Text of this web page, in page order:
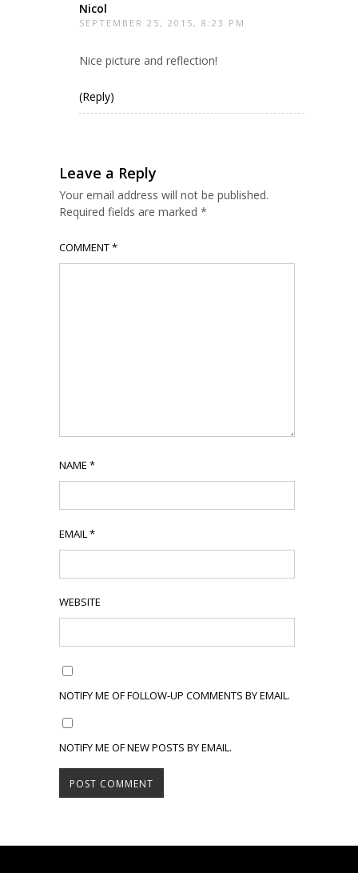
Nicol
SEPTEMBER 25, 2015, 8:23 PM
Nice picture and reflection!
(Reply)
Leave a Reply
Your email address will not be published.
Required fields are marked *
COMMENT*
NAME *
EMAIL *
WEBSITE
NOTIFY ME OF FOLLOW-UP COMMENTS BY EMAIL.
NOTIFY ME OF NEW POSTS BY EMAIL.